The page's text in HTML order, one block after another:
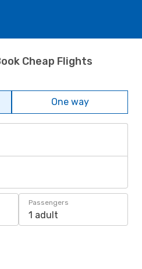
Cheap Flights
One way
Passengers
1 adult